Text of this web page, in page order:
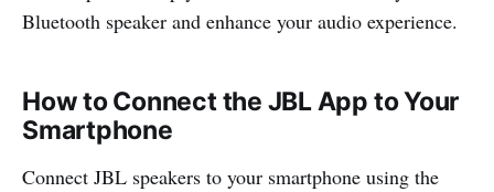
Bluetooth speaker and enhance your audio experience.
How to Connect the JBL App to Your
Smartphone
Connect JBL speakers to your smartphone using the